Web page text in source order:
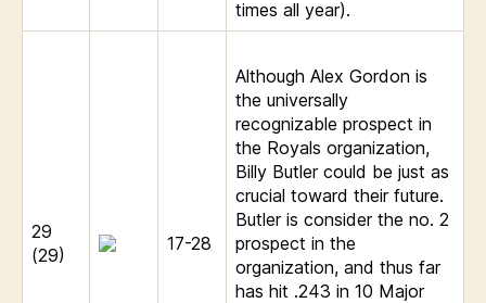
times all year).
29
(29)
17-28
Although Alex Gordon is
the universally
recognizable prospect in
the Royals organization,
Billy Butler could be just as
crucial toward their future.
Butler is consider the no. 2
prospect in the
organization, and thus far
has hit .243 in 10 Major